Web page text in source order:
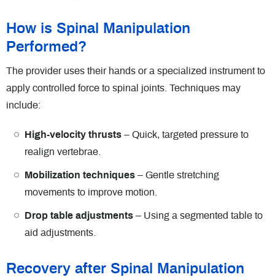
How is Spinal Manipulation
Performed?
The provider uses their hands or a specialized instrument to
apply controlled force to spinal joints. Techniques may
include:
High-velocity thrusts – Quick, targeted pressure to
realign vertebrae.
Mobilization techniques – Gentle stretching
movements to improve motion.
Drop table adjustments – Using a segmented table to
aid adjustments.
Recovery after Spinal Manipulation